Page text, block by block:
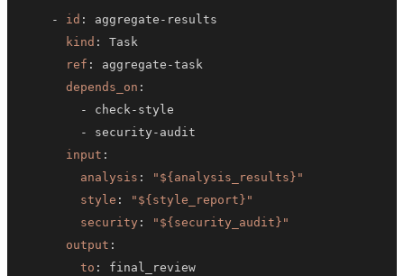
- id : aggregate -
kind :
ref : aggregate -
depends_on :
-
check-
-
security -
input :
analysis :
"${analysis_results}"
style :
"${style_report}"
security :
"${security_audit}"
output :
to :